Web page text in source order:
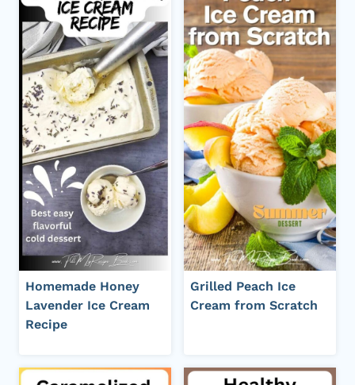
Homemade Honey
Lavender Ice Cream
Recipe
Grilled Peach Ice
Cream from Scratch